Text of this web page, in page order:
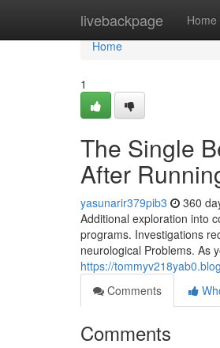
livebackpage Home
Home
Home
1
The Single
After
yasunarir379pib3 360
Additional exploration into
programs. Investigations
neurological Problems. As
https://
Comments
Comments